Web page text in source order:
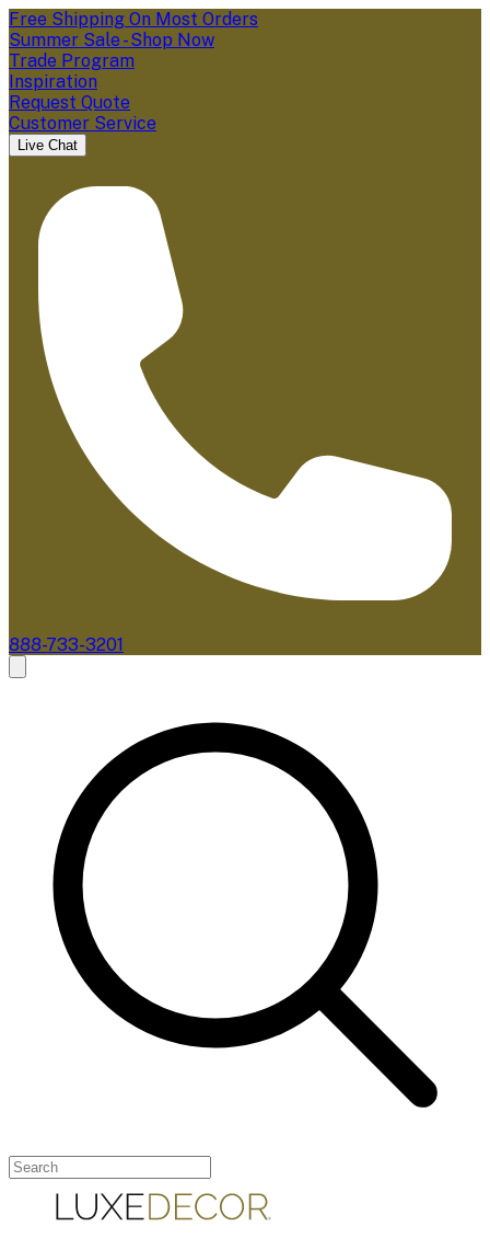
Free Shipping On Most Orders
Summer Sale - Shop Now
Trade Program
Inspiration
Request Quote
Customer Service
Live Chat
888-733-3201